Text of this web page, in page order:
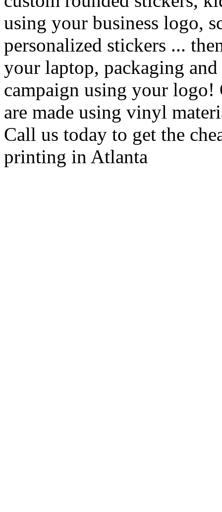
using your business logo,
personalized stickers ...
your laptop, packaging
campaign using your logo!
are made using vinyl
Call us today to get the
printing in Atlanta